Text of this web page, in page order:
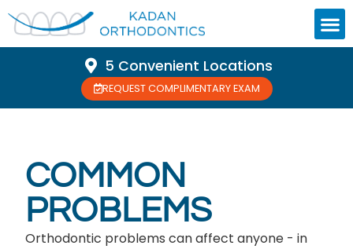
5 Convenient Locations
REQUEST COMPLIMENTARY EXAM
COMMON
PROBLEMS
Orthodontic problems can affect anyone - in